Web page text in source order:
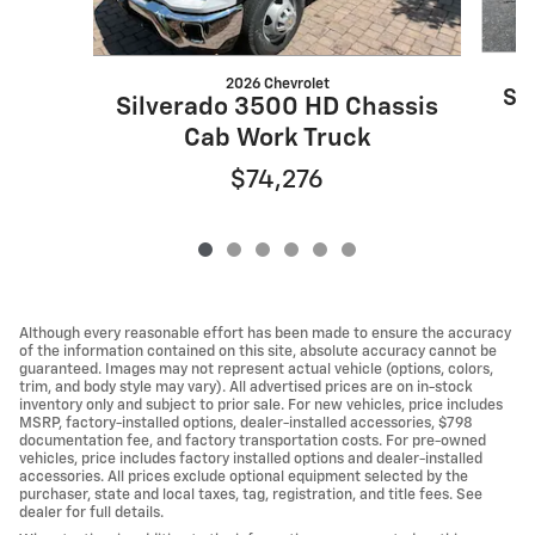
2026 Chevrolet
Silverado 3500 HD Chassis
Cab Work Truck
$74,276
Although every reasonable effort has been made to ensure the accuracy
of the information contained on this site, absolute accuracy cannot be
guaranteed. Images may not represent actual vehicle (options, colors,
trim, and body style may vary). All advertised prices are on in-stock
inventory only and subject to prior sale. For new vehicles, price includes
MSRP, factory-installed options, dealer-installed accessories, $798
documentation fee, and factory transportation costs. For pre-owned
vehicles, price includes factory installed options and dealer-installed
accessories. All prices exclude optional equipment selected by the
purchaser, state and local taxes, tag, registration, and title fees. See
dealer for full details.